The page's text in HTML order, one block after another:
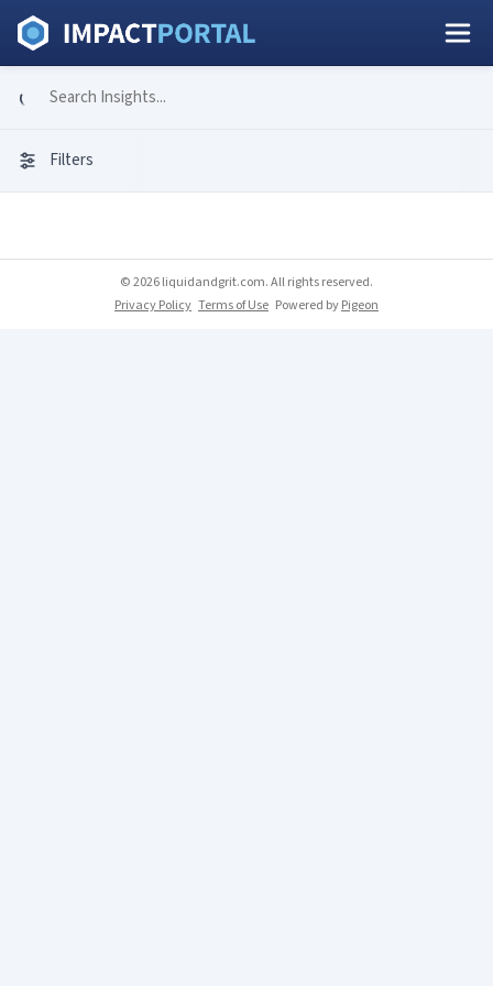
Filters
© 2026 liquidandgrit.com. All rights reserved.
Privacy Policy Terms of Use Powered byPigeon